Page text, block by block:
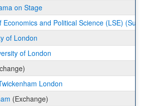
on Stage
and Political Science (LSE)
of London
of London
London
(Exchange)